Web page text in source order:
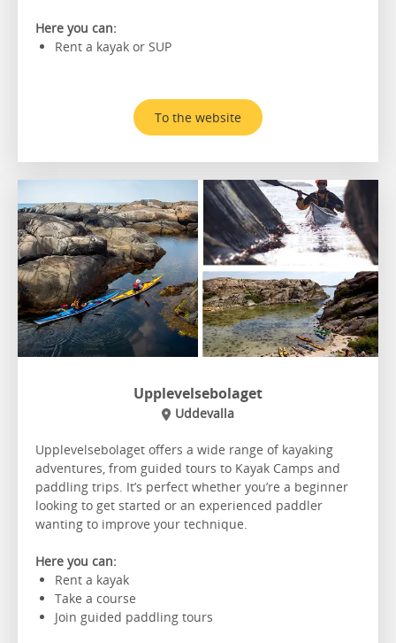
Here you can:
Rent a kayak or SUP
To the website
Upplevelsebolaget
Uddevalla
Upplevelsebolaget offers a wide range of kayaking
adventures, from guided tours to Kayak Camps and
paddling trips. It’s perfect whether you’re a beginner
looking to get started or an experienced paddler
wanting to improve your technique.
Here you can:
Rent a kayak
Take a course
Join guided paddling tours